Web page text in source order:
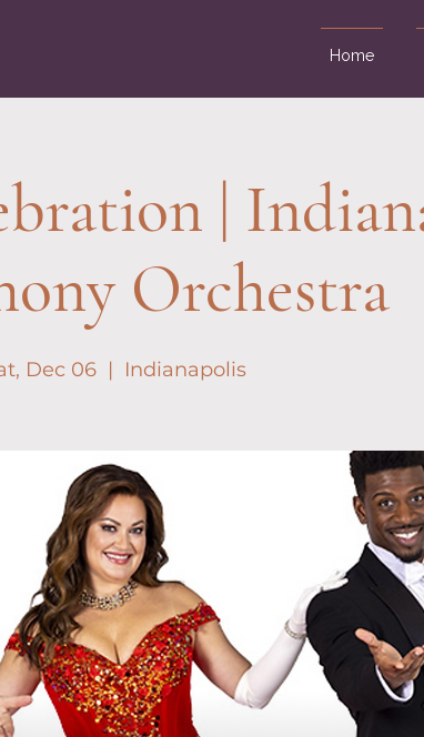
Home
|
Orchestra
Dec 06
  |
Indianapolis